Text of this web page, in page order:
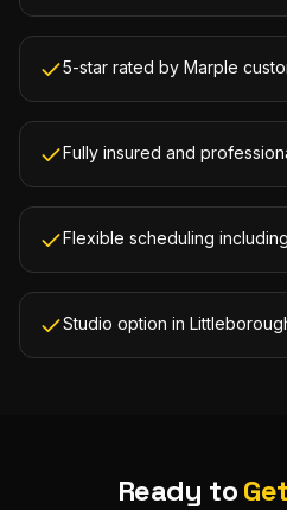
5-star rated by Marple
Fully insured and
Flexible scheduling
Studio option in
Ready to